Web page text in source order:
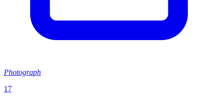
Photograph
17